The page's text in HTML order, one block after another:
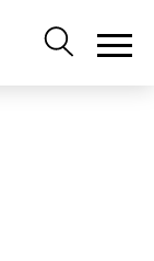
Secondary